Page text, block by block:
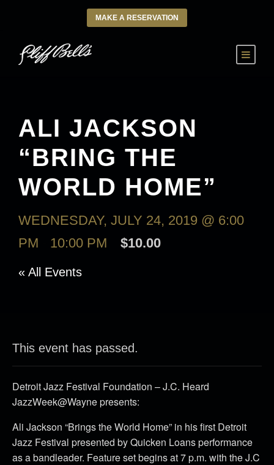
MAKE A RESERVATION
ALI JACKSON
“BRING THE
WORLD HOME”
WEDNESDAY, JULY 24, 2019 @ 6:00
PM
10:00 PM $10.00
« All Events
This event has passed.
Detroit Jazz Festival Foundation – J.C. Heard
JazzWeek@Wayne presents:
Ali Jackson “Brings the World Home” in his first Detroit
Jazz Festival presented by Quicken Loans performance
as a bandleader. Feature set begins at 7 p.m. with the J.C